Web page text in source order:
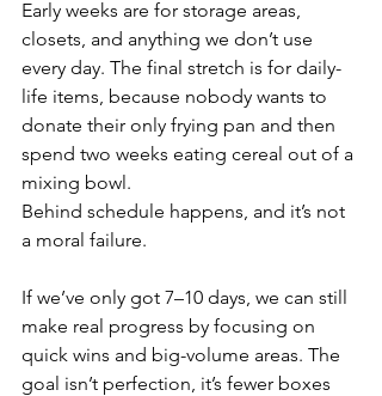
Early weeks are for storage areas,
closets, and anything we don’t use
every day. The final stretch is for daily-
life items, because nobody wants to
donate their only frying pan and then
spend two weeks eating cereal out of a
mixing bowl.
Behind schedule happens, and it’s not
a moral failure.
If we’ve only got 7–10 days, we can still
make real progress by focusing on
quick wins and big-volume areas. The
goal isn’t perfection, it’s fewer boxes